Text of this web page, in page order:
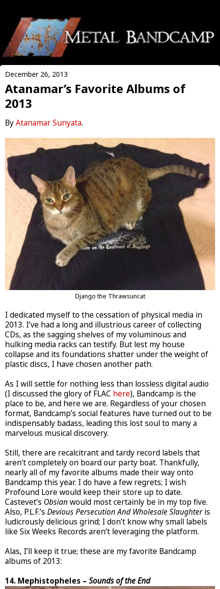
December 26, 2013
Atanamar’s Favorite Albums of
2013
ByAtanamar Sunyata.
Django the Thrawsuncat
I dedicated myself to the cessation of physical media in
2013. I’ve had a long and illustrious career of collecting
CDs, as the sagging shelves of my voluminous and
hulking media racks can testify. But lest my house
collapse and its foundations shatter under the weight of
plastic discs, I have chosen another path.
As I will settle for nothing less than lossless digital audio
(I discussed the glory of FLAC here), Bandcamp is the
place to be, and here we are. Regardless of your chosen
format, Bandcamp’s social features have turned out to be
indispensably badass, leading this lost soul to many a
marvelous musical discovery.
Still, there are recalcitrant and tardy record labels that
aren’t completely on board our party boat. Thankfully,
nearly all of my favorite albums made their way onto
Bandcamp this year. I do have a few regrets; I wish
Profound Lore would keep their store up to date.
Castevet’s Obsian would most certainly be in my top five.
Also, P.L.F.’s Devious Persecution And Wholesale Slaughteris
ludicrously delicious grind; I don’t know why small labels
like Six Weeks Records aren’t leveraging the platform.
Alas, I’ll keep it true; these are my favorite Bandcamp
albums of 2013:
14. Mephistopheles – Sounds of the End